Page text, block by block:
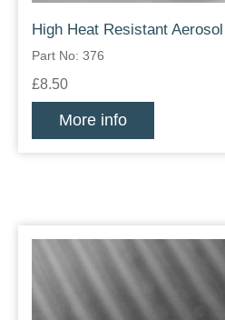
High Heat Resistant
Part No: 376
£8.50
More info